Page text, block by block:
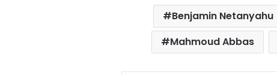
Benjamin Netanyahu
Mahmoud Abbas